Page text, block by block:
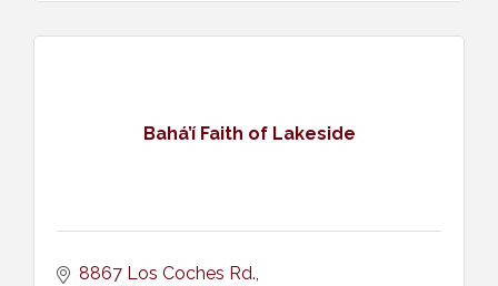
Bahá’í Faith of Lakeside
8867 Los Coches Rd.